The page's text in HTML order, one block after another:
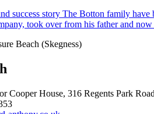
success story The Botton family have
took over from his father and
Beach (Skegness)
Cooper House, 316 Regents Park